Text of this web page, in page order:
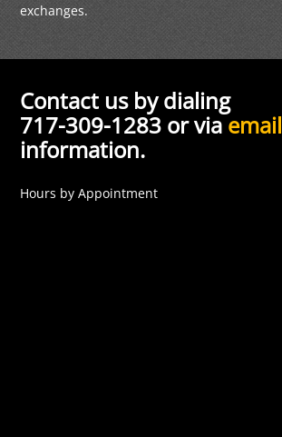
exchanges.
Contact us by dialing
717-309-1283 or via email
information.
Hours by Appointment